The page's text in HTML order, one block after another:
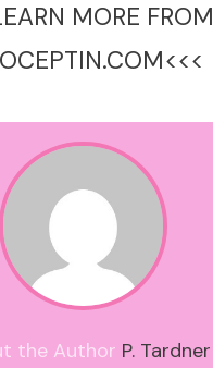
MORE FROM
the Author P. Tardner